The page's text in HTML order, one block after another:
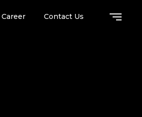
Career Contact Us